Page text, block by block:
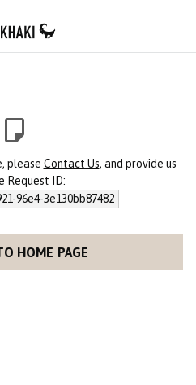
please Contact Us, and provide us
Request ID:
96e4-3e130bb87482
HOME PAGE